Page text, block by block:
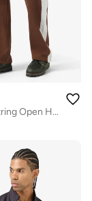
Casual Drawstring Open Hem Oversized Joggers